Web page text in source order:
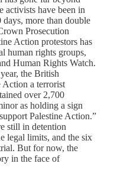
activists have been in
more than double
Prosecution
Action protestors has
human rights groups,
Human Rights Watch.
the British
Action a terrorist
over 2,700
as holding a sign
Palestine Action.”
still in detention
legal limits, and the six
But for now, the
in the face of